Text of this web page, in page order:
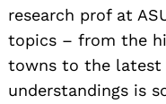
research prof at
topics – from the
towns to the latest
understandings is